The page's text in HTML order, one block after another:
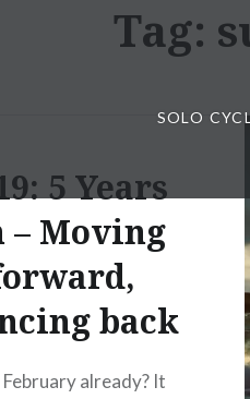
SOLO
Tag:
5 Years
– Moving
back
already? It